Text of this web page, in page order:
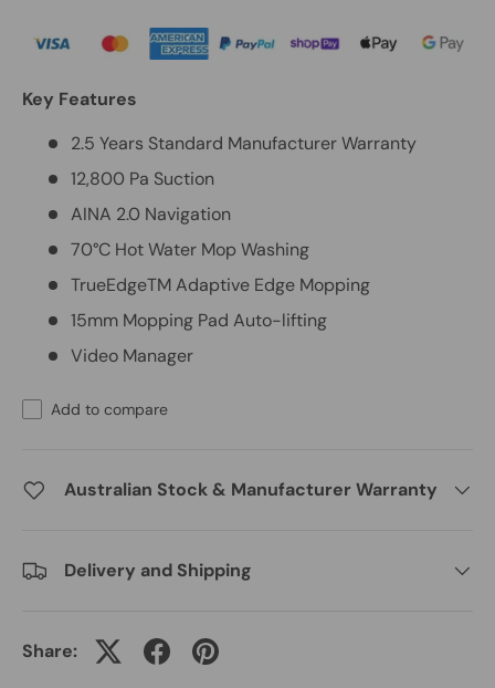
Key Features
2.5 Years Standard Manufacturer Warranty
12,800 Pa Suction
AINA 2.0 Navigation
70°C Hot Water Mop Washing
TrueEdgeTM Adaptive Edge Mopping
15mm Mopping Pad Auto-lifting
Video Manager
Add to compare
Australian Stock & Manufacturer Warranty
Delivery and Shipping
Share: